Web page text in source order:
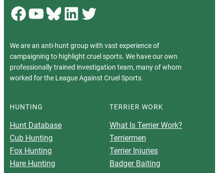
Facebook YouTube Bluesky LinkedIn Twitter
We are an anti-hunt group with vast experience of
campaigning to highlight cruel sports. We have our own
professionally trained investigation team, many of whom
worked for the League Against Cruel Sports.
HUNTING
Hunt Database
Cub Hunting
Fox Hunting
Hare Hunting
TERRIER WORK
What Is Terrier Work?
Terriermen
Terrier Injuries
Badger Baiting